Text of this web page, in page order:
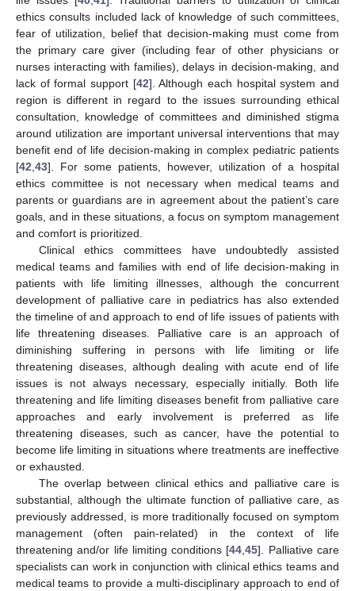
ethics consults included lack of knowledge of such committees,
fear of utilization, belief that decision-making must come from
the primary care giver (including fear of other physicians or
nurses interacting with families), delays in decision-making, and
lack of formal support [42]. Although each hospital system and
region is different in regard to the issues surrounding ethical
consultation, knowledge of committees and diminished stigma
around utilization are important universal interventions that may
benefit end of life decision-making in complex pediatric patients
[42 43]. For some patients, however, utilization of a hospital
ethics committee is not necessary when medical teams and
parents or guardians are in agreement about the patient’s care
goals, and in these situations, a focus on symptom management
and comfort is prioritized.
Clinical ethics committees have undoubtedly assisted
medical teams and families with end of life decision-making in
patients with life limiting illnesses, although the concurrent
development of palliative care in pediatrics has also extended
the timeline of and approach to end of life issues of patients with
life threatening diseases. Palliative care is an approach of
diminishing suffering in persons with life limiting or life
threatening diseases, although dealing with acute end of life
issues is not always necessary, especially initially. Both life
threatening and life limiting diseases benefit from palliative care
approaches and early involvement is preferred as life
threatening diseases, such as cancer, have the potential to
become life limiting in situations where treatments are ineffective
or exhausted.
The overlap between clinical ethics and palliative care is
substantial, although the ultimate function of palliative care, as
previously addressed, is more traditionally focused on symptom
management (often pain-related) in the context of life
threatening and/or life limiting conditions [44 ,45]. Palliative care
specialists can work in conjunction with clinical ethics teams and
medical teams to provide a multi-disciplinary approach to end of